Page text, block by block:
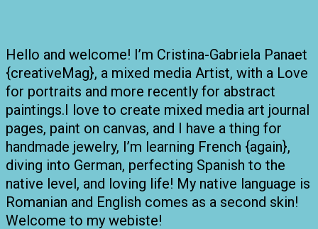
Hello and welcome! I’m Cristina-Gabriela Panaet
{creativeMag}, a mixed media Artist, with a Love
for portraits and more recently for abstract
paintings.I love to create mixed media art journal
pages, paint on canvas, and I have a thing for
handmade jewelry, I’m learning French {again},
diving into German, perfecting Spanish to the
native level, and loving life! My native language is
Romanian and English comes as a second skin!
Welcome to my webiste!